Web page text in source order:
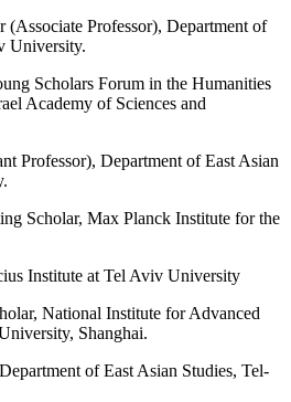
(Associate Professor), Department of
University.
Scholars Forum in the Humanities
Academy of Sciences and
Professor), Department of East Asian
Scholar, Max Planck Institute for the
Institute at Tel Aviv University
National Institute for Advanced
Shanghai.
of East Asian Studies, Tel-